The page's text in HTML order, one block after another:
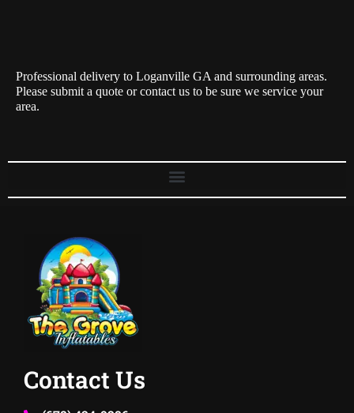
Professional delivery to Loganville GA and surrounding areas.
Please submit a quote or contact us to be sure we service your
area.
Contact Us